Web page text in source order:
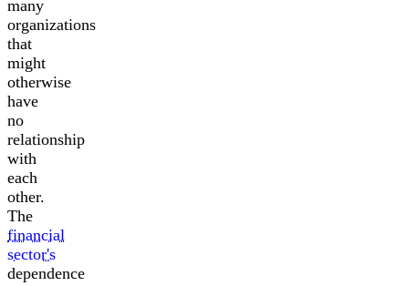
many
organizations
that
might
otherwise
have
no
relationship
with
each
other.
The
financial
sector's
dependence